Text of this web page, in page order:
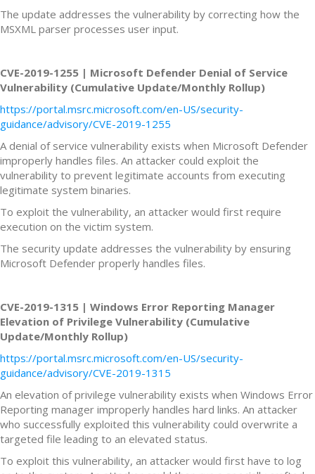
The update addresses the vulnerability by correcting how the
MSXML parser processes user input.
CVE-2019-1255 | Microsoft Defender Denial of Service
Vulnerability (Cumulative Update/Monthly Rollup)
https://portal.msrc.microsoft.com/en-US/security-
guidance/advisory/CVE-2019-1255
A denial of service vulnerability exists when Microsoft Defender
improperly handles files. An attacker could exploit the
vulnerability to prevent legitimate accounts from executing
legitimate system binaries.
To exploit the vulnerability, an attacker would first require
execution on the victim system.
The security update addresses the vulnerability by ensuring
Microsoft Defender properly handles files.
CVE-2019-1315 | Windows Error Reporting Manager
Elevation of Privilege Vulnerability (Cumulative
Update/Monthly Rollup)
https://portal.msrc.microsoft.com/en-US/security-
guidance/advisory/CVE-2019-1315
An elevation of privilege vulnerability exists when Windows Error
Reporting manager improperly handles hard links. An attacker
who successfully exploited this vulnerability could overwrite a
targeted file leading to an elevated status.
To exploit this vulnerability, an attacker would first have to log